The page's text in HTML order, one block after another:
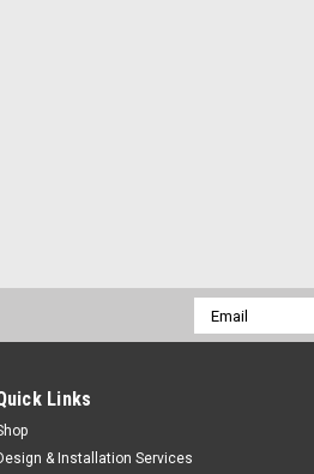
Email
Address
Links
& Installation Services